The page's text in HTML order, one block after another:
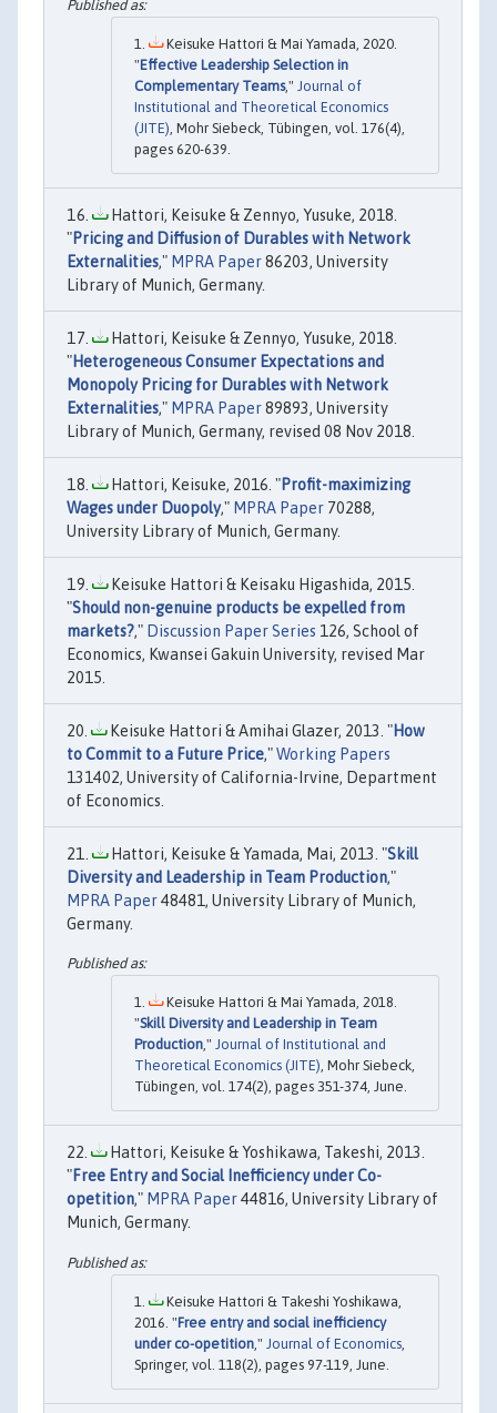
Keisuke Hattori & Mai Yamada, 2020.
"Effective Leadership Selection in
Complementary Teams," Journal of
Institutional and Theoretical Economics
(JITE) , Mohr Siebeck, Tübingen, vol. 176(4),
pages 620-639.
Hattori, Keisuke & Zennyo, Yusuke, 2018.
"Pricing and Diffusion of Durables with Network
Externalities," MPRA Paper86203, University
Library of Munich, Germany.
Hattori, Keisuke & Zennyo, Yusuke, 2018.
"Heterogeneous Consumer Expectations and
Monopoly Pricing for Durables with Network
Externalities," MPRA Paper89893, University
Library of Munich, Germany, revised 08 Nov 2018.
Hattori, Keisuke, 2016. "Profit-maximizing
Wages under Duopoly," MPRA Paper 70288,
University Library of Munich, Germany.
Keisuke Hattori & Keisaku Higashida, 2015.
"Should non-genuine products be expelled from
markets?," Discussion Paper Series 126, School of
Economics, Kwansei Gakuin University, revised Mar
2015.
Keisuke Hattori & Amihai Glazer, 2013. "How
to Commit to a Future Price,"Working Papers
131402, University of California-Irvine, Department
of Economics.
Hattori, Keisuke & Yamada, Mai, 2013. "Skill
Diversity and Leadership in Team Production,"
MPRA Paper48481, University Library of Munich,
Germany.
Keisuke Hattori & Mai Yamada, 2018.
"Skill Diversity and Leadership in Team
Production," Journal of Institutional and
Theoretical Economics (JITE), Mohr Siebeck,
Tübingen, vol. 174(2), pages 351-374, June.
Hattori, Keisuke & Yoshikawa, Takeshi, 2013.
"Free Entry and Social Inefficiency under Co-
opetition," MPRA Paper44816, University Library of
Munich, Germany.
Keisuke Hattori & Takeshi Yoshikawa,
2016. "Free entry and social inefficiency
under co-opetition ," Journal of Economics
Springer, vol. 118(2), pages 97-119, June.